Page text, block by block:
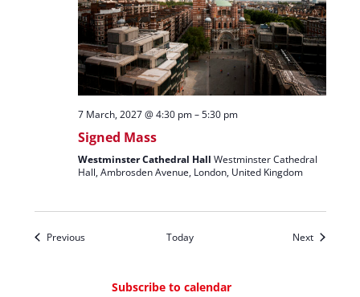
7 March, 2027 @ 4:30 pm–5:30 pm
Signed Mass
Westminster Cathedral Hall Westminster Cathedral
Hall, Ambrosden Avenue, London, United Kingdom
PreviousEvents Today NextEvents
Subscribe to calendar